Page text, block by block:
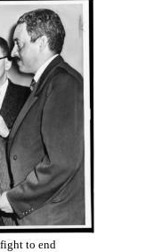
to end